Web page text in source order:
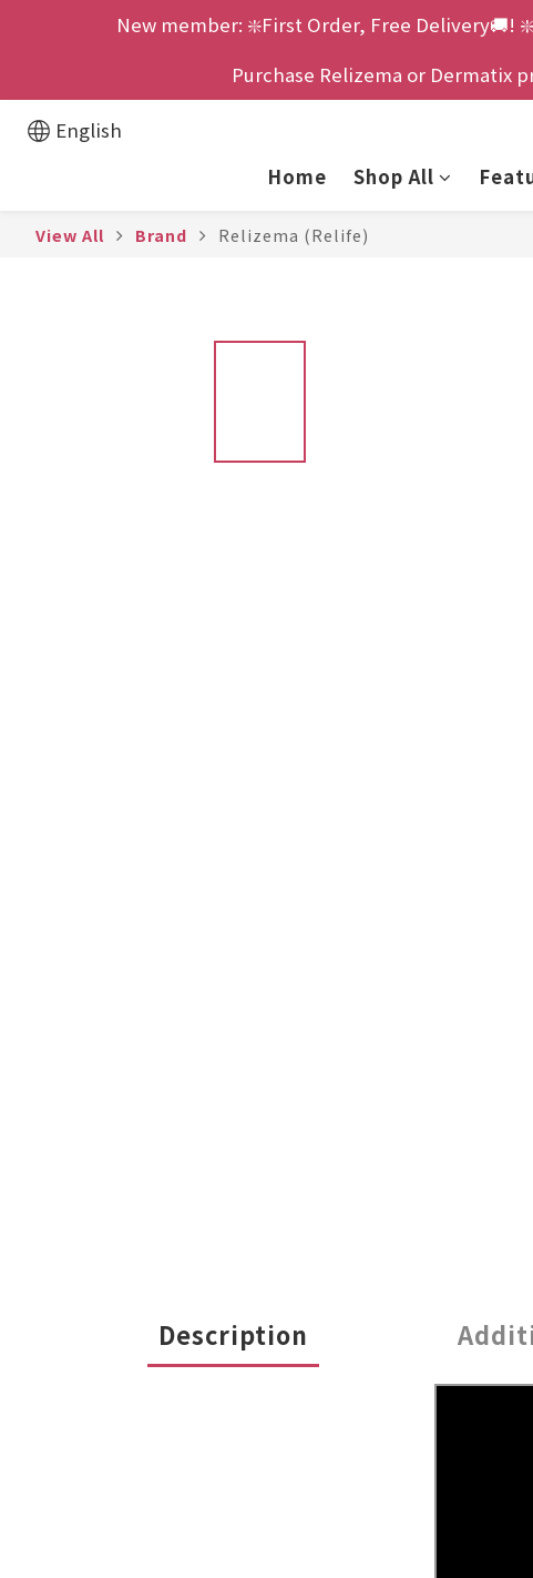
New member: ❇️First Order, Free Delivery🚚!
Purchase Relizema or Dermatix
English
Home
Shop All
View All Brand Relizema (Relife)
Description